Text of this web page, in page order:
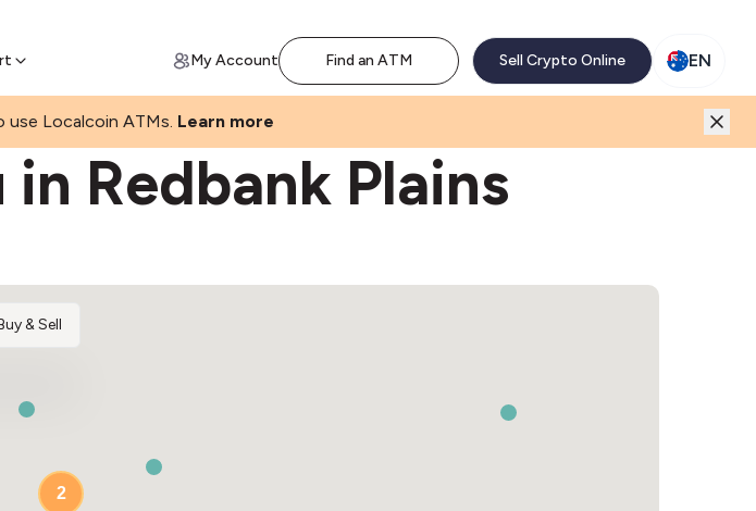
My Account Find an ATM Sell Crypto Online EN
use Localcoin ATMs. Learn more
Redbank Plains
2
& Sell